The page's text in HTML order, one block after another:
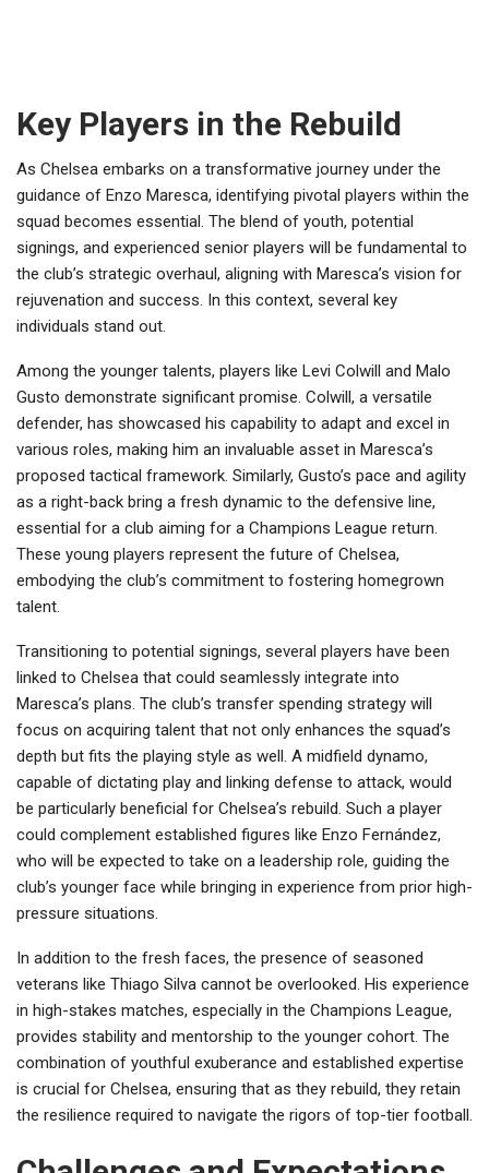
Key Players in the Rebuild
As Chelsea embarks on a transformative journey under the
guidance of Enzo Maresca, identifying pivotal players within the
squad becomes essential. The blend of youth, potential
signings, and experienced senior players will be fundamental to
the club’s strategic overhaul, aligning with Maresca’s vision for
rejuvenation and success. In this context, several key
individuals stand out.
Among the younger talents, players like Levi Colwill and Malo
Gusto demonstrate significant promise. Colwill, a versatile
defender, has showcased his capability to adapt and excel in
various roles, making him an invaluable asset in Maresca’s
proposed tactical framework. Similarly, Gusto’s pace and agility
as a right-back bring a fresh dynamic to the defensive line,
essential for a club aiming for a Champions League return.
These young players represent the future of Chelsea,
embodying the club’s commitment to fostering homegrown
talent.
Transitioning to potential signings, several players have been
linked to Chelsea that could seamlessly integrate into
Maresca’s plans. The club’s transfer spending strategy will
focus on acquiring talent that not only enhances the squad’s
depth but fits the playing style as well. A midfield dynamo,
capable of dictating play and linking defense to attack, would
be particularly beneficial for Chelsea’s rebuild. Such a player
could complement established figures like Enzo Fernández,
who will be expected to take on a leadership role, guiding the
club’s younger face while bringing in experience from prior high-
pressure situations.
In addition to the fresh faces, the presence of seasoned
veterans like Thiago Silva cannot be overlooked. His experience
in high-stakes matches, especially in the Champions League,
provides stability and mentorship to the younger cohort. The
combination of youthful exuberance and established expertise
is crucial for Chelsea, ensuring that as they rebuild, they retain
the resilience required to navigate the rigors of top-tier football.